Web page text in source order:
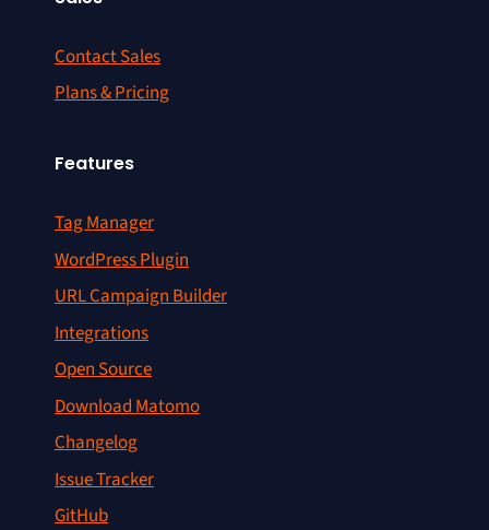
Contact Sales
Plans & Pricing
Features
Tag Manager
WordPress Plugin
URL Campaign Builder
Integrations
Open Source
Download Matomo
Changelog
Issue Tracker
GitHub